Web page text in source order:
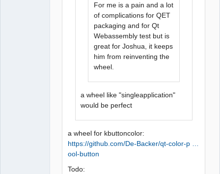
For me is a pain and a lot
of complications for QET
packaging and for Qt
Webassembly test but is
great for Joshua, it keeps
him from reinventing the
wheel.
a wheel like "singleapplication"
would be perfect
a wheel for kbuttoncolor:
https://github.com/De-Backer/qt-color-p …
ool-button
Todo: